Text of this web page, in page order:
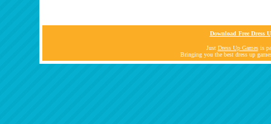
Download Free Dress
Just Dress Up Gamesis
Bringing you the best dress up